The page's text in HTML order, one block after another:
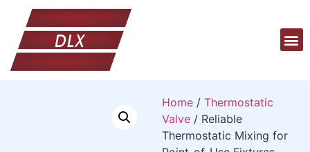
Home / Thermostatic
Valve / Reliable
Thermostatic Mixing for